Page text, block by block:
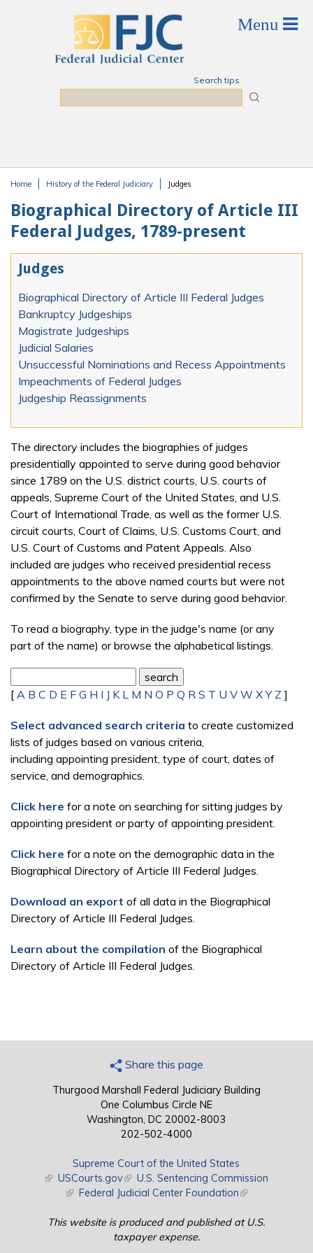
Search tips
Home History of the Federal Judiciary Judges
Biographical Directory of Article III
Federal Judges, 1789-present
Judges
Biographical Directory of Article III Federal Judges
Bankruptcy Judgeships
Magistrate Judgeships
Judicial Salaries
Unsuccessful Nominations and Recess Appointments
Impeachments of Federal Judges
Judgeship Reassignments
The directory includes the biographies of judges
presidentially appointed to serve during good behavior
since 1789 on the U.S. district courts, U.S. courts of
appeals, Supreme Court of the United States, and U.S.
Court of International Trade, as well as the former U.S.
circuit courts, Court of Claims, U.S. Customs Court, and
U.S. Court of Customs and Patent Appeals. Also
included are judges who received presidential recess
appointments to the above named courts but were not
confirmed by the Senate to serve during good behavior.
To read a biography, type in the judge's name (or any
part of the name) or browse the alphabetical listings.
[ A B C D E F G H I J K L M N O P Q R S T U V W X Y Z ]
Select advanced search criteria to create customized
lists of judges based on various criteria,
including appointing president, type of court, dates of
service, and demographics.
Click here for a note on searching for sitting judges by
appointing president or party of appointing president.
Click here for a note on the demographic data in the
Biographical Directory of Article III Federal Judges.
Download an export of all data in the Biographical
Directory of Article III Federal Judges.
Learn about the compilation of the Biographical
Directory of Article III Federal Judges.
Share this page
Thurgood Marshall Federal Judiciary Building
One Columbus Circle NE
Washington, DC 20002-8003
202-502-4000
Supreme Court of the United States
(link is external)
USCourts.gov(link is external)
U.S. Sentencing Commission
(link is external)
Federal Judicial Center Foundation(link is external)
This website is produced and published at U.S.
taxpayer expense.